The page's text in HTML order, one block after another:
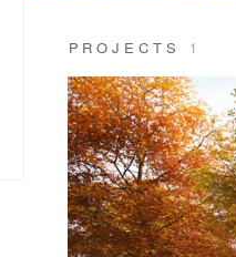
PROJECTS 1